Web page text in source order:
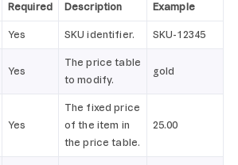
Required Description Example
Yes SKU identifier. SKU-12345
Yes
The price table
to modify.
gold
Yes
The fixed price
of the item in
the price table.
25.00